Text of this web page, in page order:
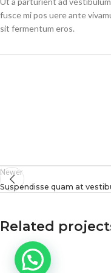
fusce mi pos uere ante
sit fermentum eros.
Newer
Suspendisse quam at
Related